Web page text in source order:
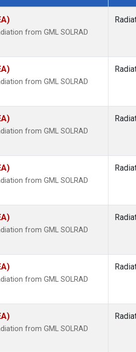
from GML SOLRAD
from GML SOLRAD
from GML SOLRAD
from GML SOLRAD
from GML SOLRAD
from GML SOLRAD
from GML SOLRAD